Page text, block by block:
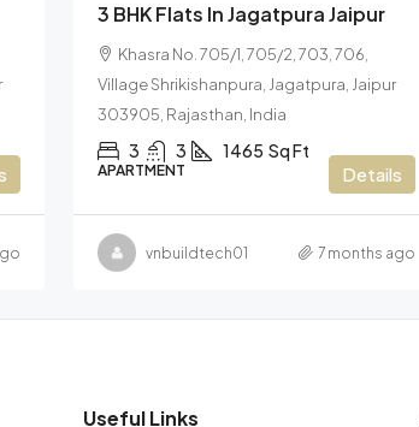
3 BHK Flats In Jagatpura Jaipur
Khasra No. 705/1, 705/2, 703, 706,
Village Shrikishanpura, Jagatpura, Jaipur
303905, Rajasthan, India
3 3 1465 Sq Ft
APARTMENT Details
vnbuildtech01 7 months ago
Useful Links